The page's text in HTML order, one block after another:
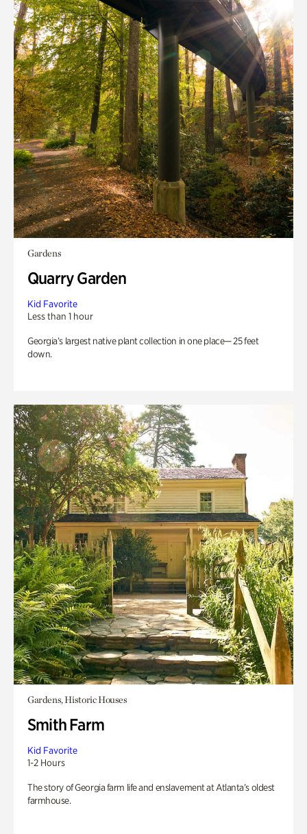
Gardens
Quarry Garden
Kid Favorite
Less than 1 hour
Georgia’s largest native plant collection in one place— 25 feet
down.
Gardens, Historic Houses
Smith Farm
Kid Favorite
1-2 Hours
The story of Georgia farm life and enslavement at Atlanta’s oldest
farmhouse.